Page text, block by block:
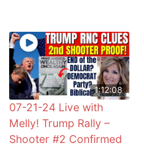
1:12:08
07-21-24 Live with
Melly! Trump Rally –
Shooter #2 Confirmed